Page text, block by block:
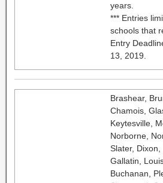
years.
*** Entries
schools that
Entry
13, 2019.
Brashear,
Chamois,
Keytesville,
Norborne,
Slater, Dixon,
Gallatin,
Buchanan,